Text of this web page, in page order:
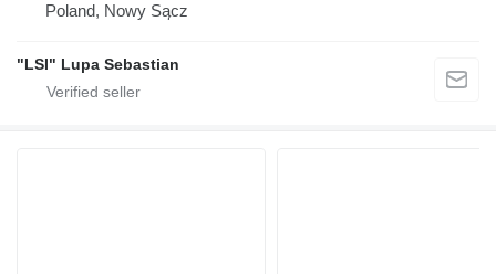
Poland, Nowy Sącz
"LSI" Lupa Sebastian